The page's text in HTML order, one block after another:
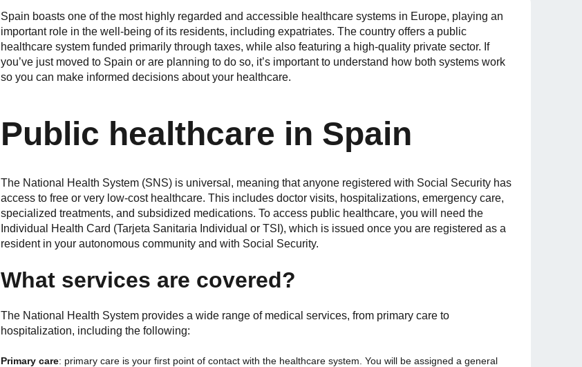
Spain boasts one of the most highly regarded and accessible healthcare systems in Europe, playing an
important role in the well-being of its residents, including expatriates. The country offers a public
healthcare system funded primarily through taxes, while also featuring a high-quality private sector. If
you’ve just moved to Spain or are planning to do so, it’s important to understand how both systems work
so you can make informed decisions about your healthcare.
Public healthcare in Spain
The National Health System (SNS) is universal, meaning that anyone registered with Social Security has
access to free or very low-cost healthcare. This includes doctor visits, hospitalizations, emergency care,
specialized treatments, and subsidized medications. To access public healthcare, you will need the
Individual Health Card (Tarjeta Sanitaria Individual or TSI), which is issued once you are registered as a
resident in your autonomous community and with Social Security.
What services are covered?
The National Health System provides a wide range of medical services, from primary care to
hospitalization, including the following:
Primary care: primary care is your first point of contact with the healthcare system. You will be assigned a general